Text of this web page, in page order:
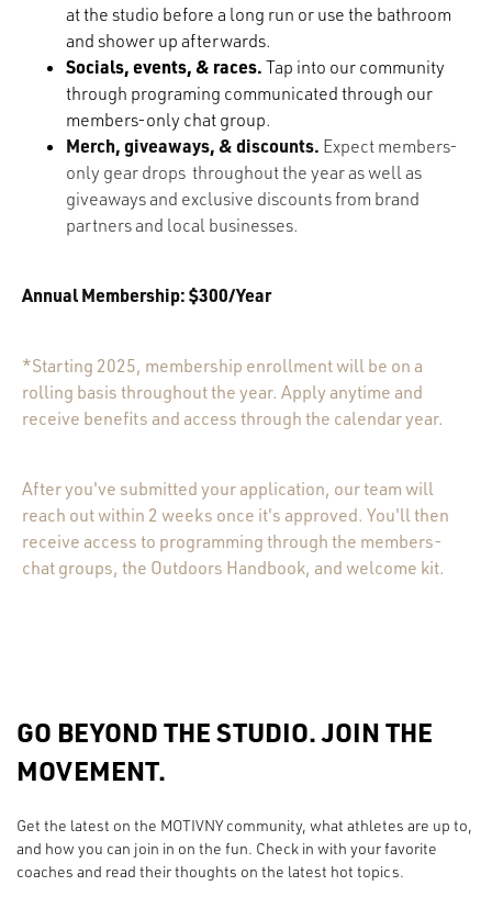
at the studio before a long run or use the bathroom
and shower up afterwards.
Socials, events, & races. Tap into our community
through programing communicated through our
members-only chat group.
Merch, giveaways, & discounts. Expect members-
only gear drops throughout the year as well as
giveaways and exclusive discounts from brand
partners and local businesses.
Annual Membership: $300/Year
*Starting 2025, membership enrollment will be on a
rolling basis throughout the year. Apply anytime and
receive benefits and access through the calendar year.
After you've submitted your application, our team will
reach out within 2 weeks once it's approved. You'll then
receive access to programming through the members-
chat groups, the Outdoors Handbook, and welcome kit.
GO BEYOND THE STUDIO. JOIN THE
MOVEMENT.
Get the latest on the MOTIVNY community, what athletes are up to,
and how you can join in on the fun. Check in with your favorite
coaches and read their thoughts on the latest hot topics.